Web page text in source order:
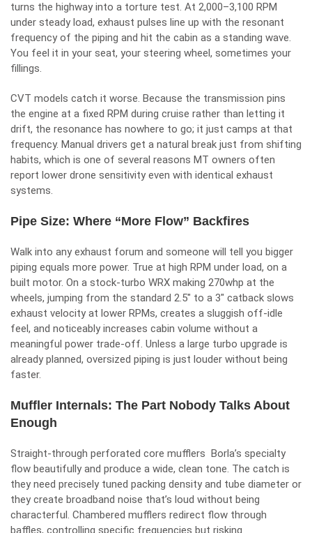
turns the highway into a torture test. At 2,000–3,100 RPM
under steady load, exhaust pulses line up with the resonant
frequency of the piping and hit the cabin as a standing wave.
You feel it in your seat, your steering wheel, sometimes your
fillings.
CVT models catch it worse. Because the transmission pins
the engine at a fixed RPM during cruise rather than letting it
drift, the resonance has nowhere to go; it just camps at that
frequency. Manual drivers get a natural break just from shifting
habits, which is one of several reasons MT owners often
report lower drone sensitivity even with identical exhaust
systems.
Pipe Size: Where “More Flow” Backfires
Walk into any exhaust forum and someone will tell you bigger
piping equals more power. True at high RPM under load, on a
built motor. On a stock-turbo WRX making 270whp at the
wheels, jumping from the standard 2.5″ to a 3″ catback slows
exhaust velocity at lower RPMs, creates a sluggish off-idle
feel, and noticeably increases cabin volume without a
meaningful power trade-off. Unless a large turbo upgrade is
already planned, oversized piping is just louder without being
faster.
Muffler Internals: The Part Nobody Talks About
Enough
Straight-through perforated core mufflers Borla’s specialty
flow beautifully and produce a wide, clean tone. The catch is
they need precisely tuned packing density and tube diameter or
they create broadband noise that’s loud without being
characterful. Chambered mufflers redirect flow through
baffles, controlling specific frequencies but risking